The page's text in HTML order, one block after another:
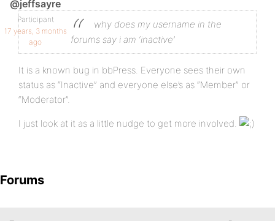
@jeffsayre
Participant
17 years, 3 months
ago
why does my username in the
forums say i am ‘inactive’
It is a known bug in bbPress. Everyone sees their own
status as “Inactive” and everyone else’s as “Member” or
“Moderator”.
I just look at it as a little nudge to get more involved.
Forums